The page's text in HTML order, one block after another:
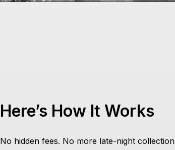
Here’s How It Works
No hidden fees. No more late-night collection